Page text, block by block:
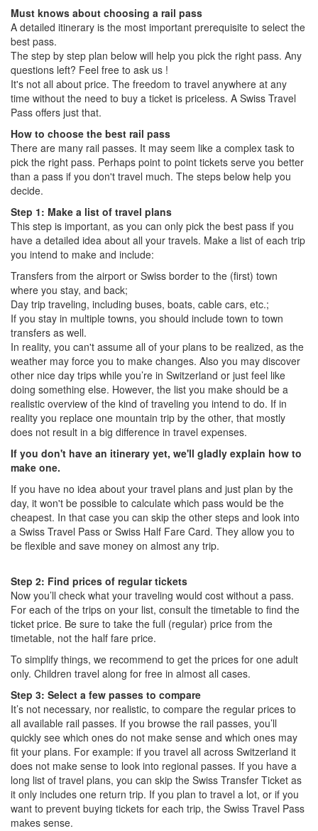
Must knows about choosing a rail pass
A detailed itinerary is the most important prerequisite to select the
best pass.
The step by step plan below will help you pick the right pass. Any
questions left? Feel free to ask us !
It's not all about price. The freedom to travel anywhere at any
time without the need to buy a ticket is priceless. A Swiss Travel
Pass offers just that.
How to choose the best rail pass
There are many rail passes. It may seem like a complex task to
pick the right pass. Perhaps point to point tickets serve you better
than a pass if you don't travel much. The steps below help you
decide.
Step 1: Make a list of travel plans
This step is important, as you can only pick the best pass if you
have a detailed idea about all your travels. Make a list of each trip
you intend to make and include:
Transfers from the airport or Swiss border to the (first) town
where you stay, and back;
Day trip traveling, including buses, boats, cable cars, etc.;
If you stay in multiple towns, you should include town to town
transfers as well.
In reality, you can't assume all of your plans to be realized, as the
weather may force you to make changes. Also you may discover
other nice day trips while you’re in Switzerland or just feel like
doing something else. However, the list you make should be a
realistic overview of the kind of traveling you intend to do. If in
reality you replace one mountain trip by the other, that mostly
does not result in a big difference in travel expenses.
If you don't have an itinerary yet, we'll gladly explain how to
make one.
If you have no idea about your travel plans and just plan by the
day, it won't be possible to calculate which pass would be the
cheapest. In that case you can skip the other steps and look into
a Swiss Travel Pass or Swiss Half Fare Card. They allow you to
be flexible and save money on almost any trip.
Step 2: Find prices of regular tickets
Now you’ll check what your traveling would cost without a pass.
For each of the trips on your list, consult the timetable to find the
ticket price. Be sure to take the full (regular) price from the
timetable, not the half fare price.
To simplify things, we recommend to get the prices for one adult
only. Children travel along for free in almost all cases.
Step 3: Select a few passes to compare
It’s not necessary, nor realistic, to compare the regular prices to
all available rail passes. If you browse the rail passes, you’ll
quickly see which ones do not make sense and which ones may
fit your plans. For example: if you travel all across Switzerland it
does not make sense to look into regional passes. If you have a
long list of travel plans, you can skip the Swiss Transfer Ticket as
it only includes one return trip. If you plan to travel a lot, or if you
want to prevent buying tickets for each trip, the Swiss Travel Pass
makes sense.